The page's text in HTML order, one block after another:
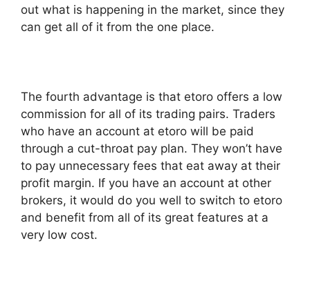
out what is happening in the market, since they
can get all of it from the one place.
The fourth advantage is that etoro offers a low
commission for all of its trading pairs. Traders
who have an account at etoro will be paid
through a cut-throat pay plan. They won’t have
to pay unnecessary fees that eat away at their
profit margin. If you have an account at other
brokers, it would do you well to switch to etoro
and benefit from all of its great features at a
very low cost.